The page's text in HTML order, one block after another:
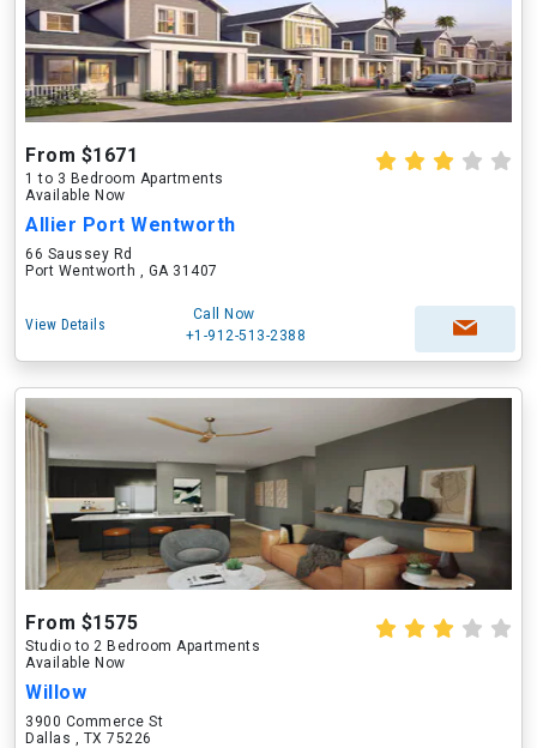
From $1671
1 to 3 Bedroom Apartments
Available Now
Allier Port Wentworth
66 Saussey Rd
Port Wentworth , GA 31407
View Details
Call Now
+1-912-513-2388
From $1575
Studio to 2 Bedroom Apartments
Available Now
Willow
3900 Commerce St
Dallas , TX 75226